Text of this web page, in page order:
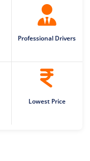
Professional Drivers
Lowest Price